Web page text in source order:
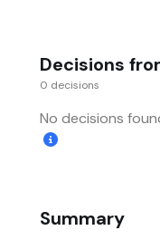
Decisions
0 decisions
No decisions
Summary